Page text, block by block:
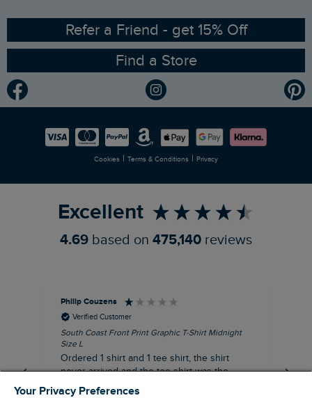
Ethical Policy
Gender Pay Gap Report
Modern Slavery Statement
Careers
RSPB Partnership
Planet Weird Fish
Newlife Partnership
Refer a Friend - get 15% Off
Find a Store
Cookies | Terms & Conditions | Privacy
Excellent
4.69 based on 475,140 reviews
Philip Couzens
Verified Customer
South Coast Front Print Graphic T-Shirt Midnight
Size L
Ordered 1 shirt and 1 tee shirt, the shirt
never arrived and the tee shirt was the
wrong colour, not very happy.
Your Privacy Preferences